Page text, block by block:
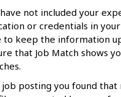
not included your
or credentials in
to keep the information
that Job Match shows
job posting you found that